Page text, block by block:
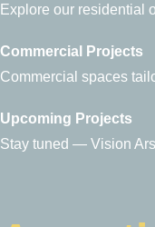
Explore our residential
Commercial Projects
Commercial spaces
Upcoming Projects
Stay tuned — Vision